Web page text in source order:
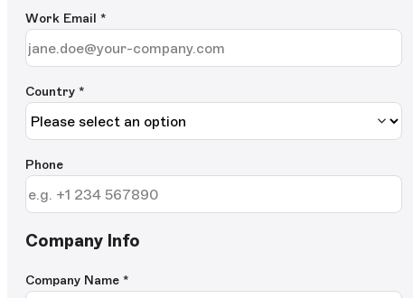
Work Email *
Country *
Phone
Company Info
Company Name *